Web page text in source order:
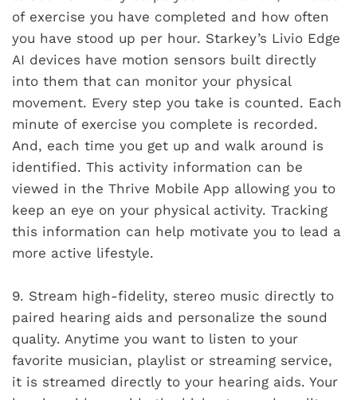
of exercise you have completed and how often
you have stood up per hour. Starkey’s Livio Edge
AI devices have motion sensors built directly
into them that can monitor your physical
movement. Every step you take is counted. Each
minute of exercise you complete is recorded.
And, each time you get up and walk around is
identified. This activity information can be
viewed in the Thrive Mobile App allowing you to
keep an eye on your physical activity. Tracking
this information can help motivate you to lead a
more active lifestyle.
9. Stream high-fidelity, stereo music directly to
paired hearing aids and personalize the sound
quality. Anytime you want to listen to your
favorite musician, playlist or streaming service,
it is streamed directly to your hearing aids. Your